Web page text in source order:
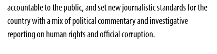
accountable to the public, and set new journalistic standards for the
country with a mix of political commentary and investigative
reporting on human rights and official corruption.